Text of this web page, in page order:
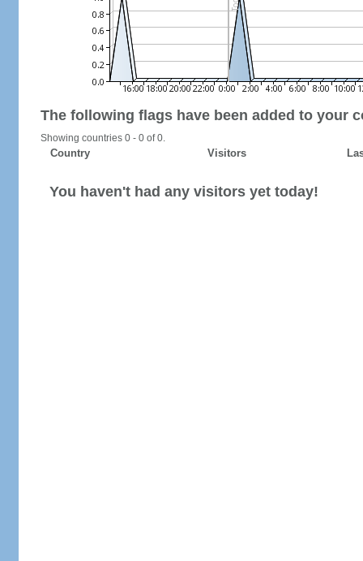
The following flags have been added to your
Showing countries 0 - 0 of 0.
Country Visitors
You haven't had any visitors yet today!